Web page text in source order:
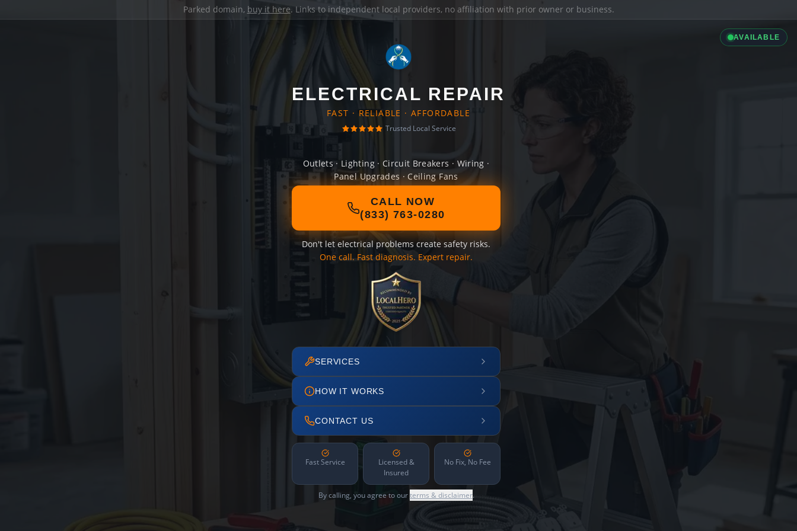
Parked domain, buy it here. Links to independent local providers, no affiliation with prior owner or business.
AVAILABLE
ELECTRICAL REPAIR
FAST · RELIABLE · AFFORDABLE
Trusted Local Service
Outlets · Lighting · Circuit Breakers · Wiring ·
Panel Upgrades · Ceiling Fans
CALL NOW
(833) 763-0280
Don't let electrical problems create safety risks.
One call. Fast diagnosis. Expert repair.
SERVICES
HOW IT WORKS
CONTACT US
Fast Service
Licensed &
Insured
No Fix, No Fee
By calling, you agree to ourterms & disclaimer.